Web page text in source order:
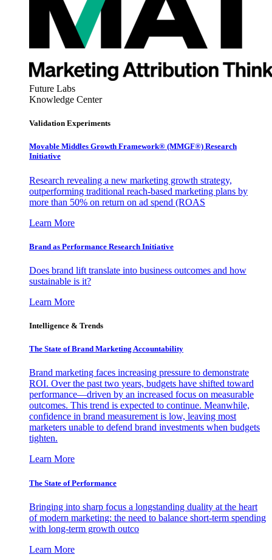
Future Labs
Knowledge Center
Validation Experiments
Movable Middles Growth Framework® (MMGF®) Research
Initiative
Research revealing a new marketing growth strategy,
outperforming traditional reach-based marketing plans by
more than 50% on return on ad spend (ROAS
Learn More
Brand as Performance Research Initiative
Does brand lift translate into business outcomes and how
sustainable is it?
Learn More
Intelligence & Trends
The State of Brand Marketing Accountability
Brand marketing faces increasing pressure to demonstrate
ROI. Over the past two years, budgets have shifted toward
performance—driven by an increased focus on measurable
outcomes. This trend is expected to continue. Meanwhile,
confidence in brand measurement is low, leaving most
marketers unable to defend brand investments when budgets
tighten.
Learn More
The State of Performance
Bringing into sharp focus a longstanding duality at the heart
of modern marketing: the need to balance short-term spending
with long-term growth outco
Learn More